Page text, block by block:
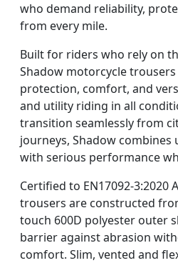
who demand reliability,
from every mile.
Built for riders who rely on
Shadow motorcycle
protection, comfort, and
and utility riding in all
transition seamlessly from
journeys, Shadow
with serious performance
Certified to EN17092-3:2020
trousers are constructed
touch 600D polyester outer
barrier against abrasion
comfort. Slim, vented and